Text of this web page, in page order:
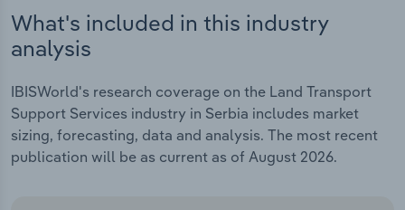
What's included in this industry
analysis
IBISWorld's research coverage on the Land Transport
Support Services industry in Serbia includes market
sizing, forecasting, data and analysis. The most recent
publication will be as current as of August 2026.